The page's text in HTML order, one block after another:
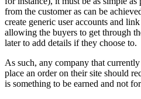
from the customer as can be
create generic user accounts and
allowing the buyers to get through
later to add details if they choose to.
As such, any company that
place an order on their site should
is something to be earned and not